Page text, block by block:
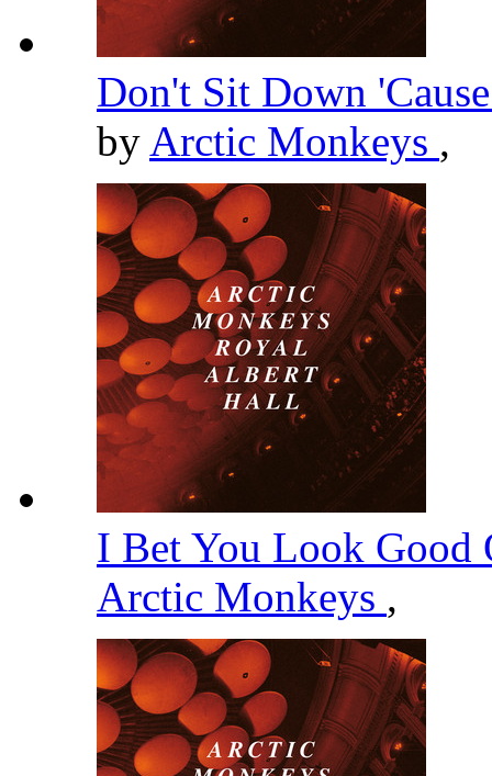
Don't Sit Down
by Arctic Monkeys ,
I Bet You Look
Arctic Monkeys ,